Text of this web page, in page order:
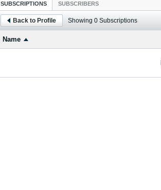
SUBSCRIPTIONS SUBSCRIBERS
Back to Profile Showing 0 Subscriptions
Name